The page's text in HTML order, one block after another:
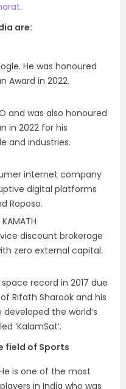
.
are:
He was honoured
Award in 2022.
and was also honoured
in 2022 for his
and industries.
internet company
digital platforms
Roposo.
KAMATH
discount brokerage
zero external capital.
record in 2017 due
Rifath Sharook and his
the world’s
‘KalamSat’.
field of Sports
is one of the most
in India who was